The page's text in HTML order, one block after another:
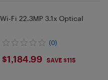
Fi 22.3MP 3.1x Optical
(0)
$1184.99
$1,184.99 SAVE $115